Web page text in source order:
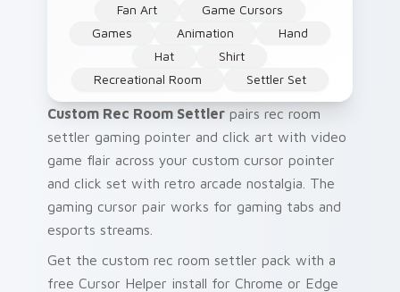
Fan Art
Game Cursors
Games
Animation
Hand
Hat
Shirt
Recreational Room
Settler Set
Custom Rec Room Settler pairs rec room
settler gaming pointer and click art with video
game flair across your custom cursor pointer
and click set with retro arcade nostalgia. The
gaming cursor pair works for gaming tabs and
esports streams.
Get the custom rec room settler pack with a
free Cursor Helper install for Chrome or Edge